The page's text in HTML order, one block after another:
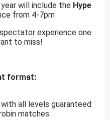
will include the Hype
from 4-7pm
experience one
to miss!
format:
all levels guaranteed
matches.